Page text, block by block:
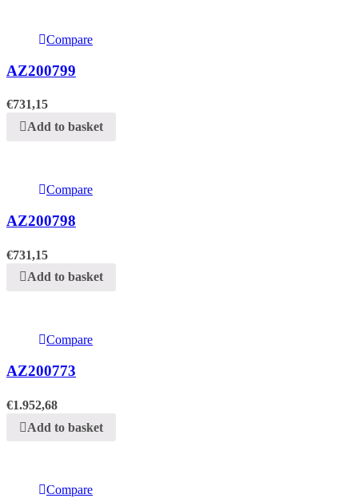
Compare
AZ200799
€731,15
Add to basket
Compare
AZ200798
€731,15
Add to basket
Compare
AZ200773
€1.952,68
Add to basket
Compare